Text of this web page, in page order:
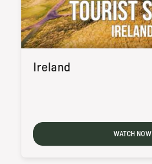
Ireland
WATCH NOW